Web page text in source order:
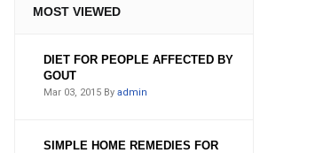
MOST VIEWED
DIET FOR PEOPLE AFFECTED BY
GOUT
Mar 03, 2015 By admin
SIMPLE HOME REMEDIES FOR